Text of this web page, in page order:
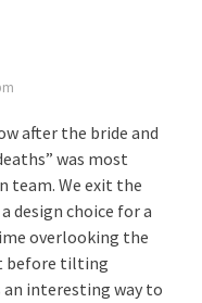
after the bride and
was most
team. We exit the
design choice for a
overlooking the
before tilting
an interesting way to